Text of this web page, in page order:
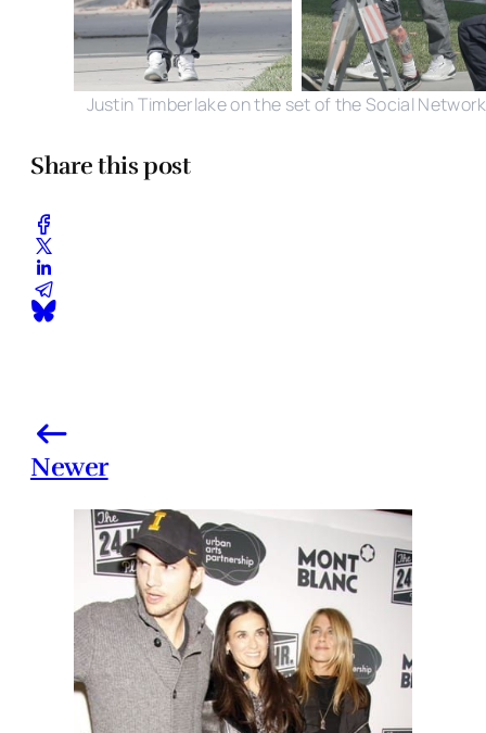
Justin Timberlake on the set of the Social Network
Share this post
Newer